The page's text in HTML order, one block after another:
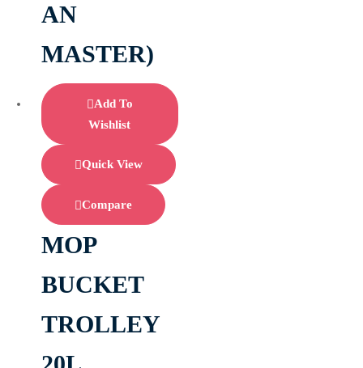
AN
MASTER)
Add To
Wishlist
Quick View
Compare
MOP
BUCKET
TROLLEY